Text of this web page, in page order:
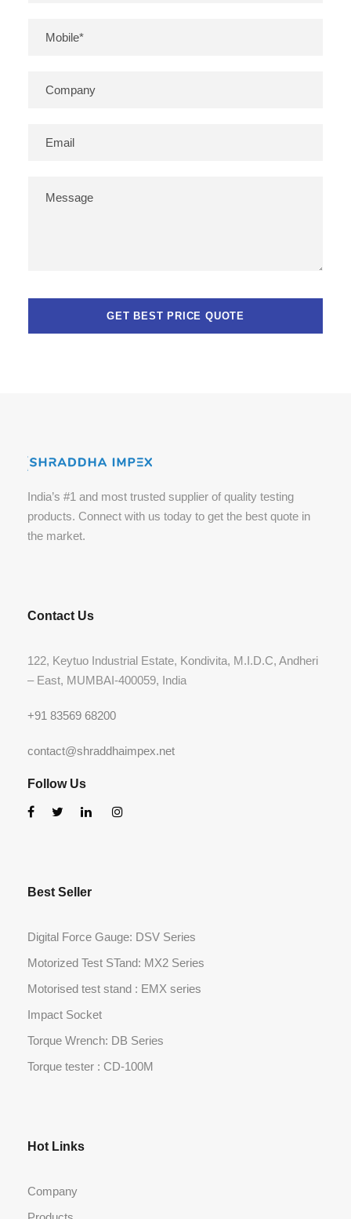
India’s #1 and most trusted supplier of quality testing
products. Connect with us today to get the best quote in
the market.
Contact Us
122, Keytuo Industrial Estate, Kondivita, M.I.D.C, Andheri
– East, MUMBAI-400059, India
+91 83569 68200
contact@shraddhaimpex.net
Follow Us
Best Seller
Digital Force Gauge: DSV Series
Motorized Test STand: MX2 Series
Motorised test stand : EMX series
Impact Socket
Torque Wrench: DB Series
Torque tester : CD-100M
Hot Links
Company